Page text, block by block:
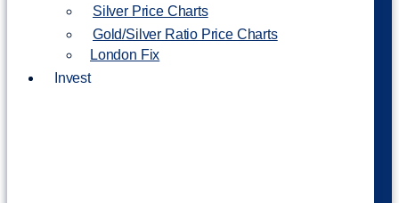
Silver Price Charts
Gold/Silver Ratio Price Charts
London Fix
Invest